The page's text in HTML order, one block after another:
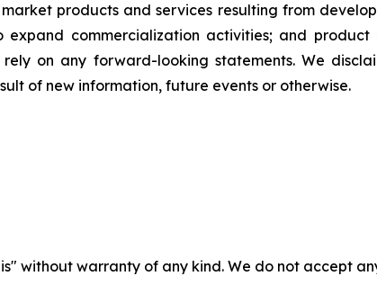
products and services resulting from
commercialization activities; and
on any forward-looking statements. We
of new information, future events or otherwise.
without warranty of any kind. We do not accept